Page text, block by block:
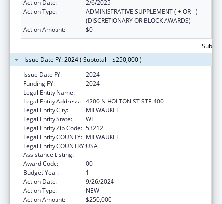
Action Date:
2/6/2025
Action Type:
ADMINISTRATIVE SUPPLEMENT ( + OR - )
(DISCRETIONARY OR BLOCK AWARDS)
Action Amount:
$0
Issue Date FY: 2024 ( Subtotal = $250,000 )
Issue Date FY:
2024
Funding FY:
2024
Legal Entity Name:
Legal Entity Address: 4200 N HOLTON ST STE 400
Legal Entity City:
MILWAUKEE
Legal Entity State:
WI
Legal Entity Zip Code: 53212
Legal Entity COUNTY: MILWAUKEE
Legal Entity COUNTRY:USA
Assistance Listing:
Award Code:
00
Budget Year:
1
Action Date:
9/26/2024
Action Type:
NEW
Action Amount:
$250,000